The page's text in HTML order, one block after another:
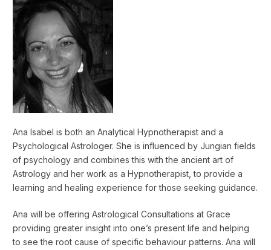
Ana Isabel is both an Analytical Hypnotherapist and a
Psychological Astrologer. She is influenced by Jungian fields
of psychology and combines this with the ancient art of
Astrology and her work as a Hypnotherapist, to provide a
learning and healing experience for those seeking guidance.
Ana will be offering Astrological Consultations at Grace
providing greater insight into one’s present life and helping
to see the root cause of specific behaviour patterns. Ana will